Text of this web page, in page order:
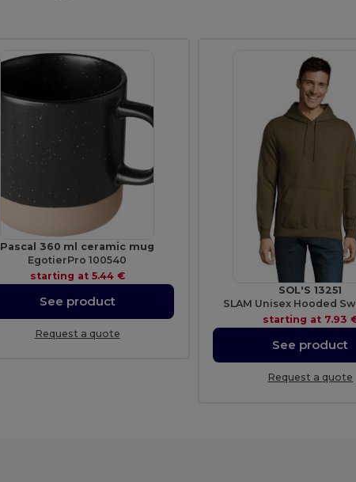
Pascal 360 ml ceramic mug
EgotierPro 100540
starting at 5.44 €
See product
Request a quote
SOL'S 13251
SLAM Unisex Hooded
starting at 7.93
See product
Request a quote